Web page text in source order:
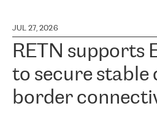
JUL 27, 2026
RETN supports
to secure stable
border